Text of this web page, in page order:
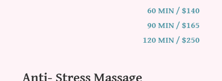
60 MIN / $140
90 MIN / $165
120 MIN / $250